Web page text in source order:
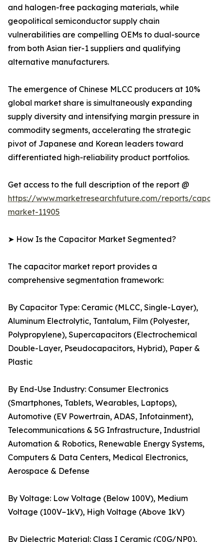
and halogen-free packaging materials, while
geopolitical semiconductor supply chain
vulnerabilities are compelling OEMs to dual-source
from both Asian tier-1 suppliers and qualifying
alternative manufacturers.
The emergence of Chinese MLCC producers at 10%
global market share is simultaneously expanding
supply diversity and intensifying margin pressure in
commodity segments, accelerating the strategic
pivot of Japanese and Korean leaders toward
differentiated high-reliability product portfolios.
Get access to the full description of the report @
https://www.marketresearchfuture.com/reports/
market-11905
➤ How Is the Capacitor Market Segmented?
The capacitor market report provides a
comprehensive segmentation framework:
By Capacitor Type: Ceramic (MLCC, Single-Layer),
Aluminum Electrolytic, Tantalum, Film (Polyester,
Polypropylene), Supercapacitors (Electrochemical
Double-Layer, Pseudocapacitors, Hybrid), Paper &
Plastic
By End-Use Industry: Consumer Electronics
(Smartphones, Tablets, Wearables, Laptops),
Automotive (EV Powertrain, ADAS, Infotainment),
Telecommunications & 5G Infrastructure, Industrial
Automation & Robotics, Renewable Energy Systems,
Computers & Data Centers, Medical Electronics,
Aerospace & Defense
By Voltage: Low Voltage (Below 100V), Medium
Voltage (100V–1kV), High Voltage (Above 1kV)
By Dielectric Material: Class I Ceramic (C0G/NP0),